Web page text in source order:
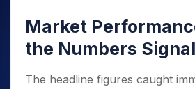
for Long
Term
Market
the Numbers
The headline figures caught